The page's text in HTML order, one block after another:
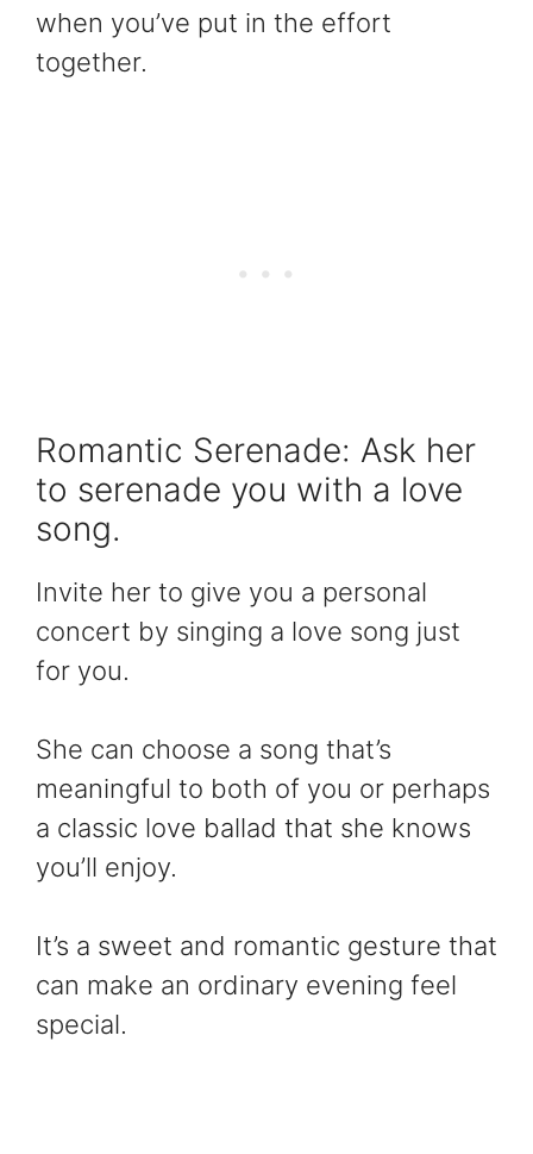
when you’ve put in the effort
together.
Romantic Serenade: Ask her
to serenade you with a love
song.
Invite her to give you a personal
concert by singing a love song just
for you.
She can choose a song that’s
meaningful to both of you or perhaps
a classic love ballad that she knows
you’ll enjoy.
It’s a sweet and romantic gesture that
can make an ordinary evening feel
special.